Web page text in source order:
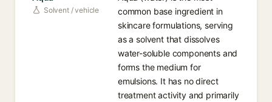
Solvent / vehicle
common base ingredient in
skincare formulations, serving
as a solvent that dissolves
water-soluble components and
forms the medium for
emulsions. It has no direct
treatment activity and primarily